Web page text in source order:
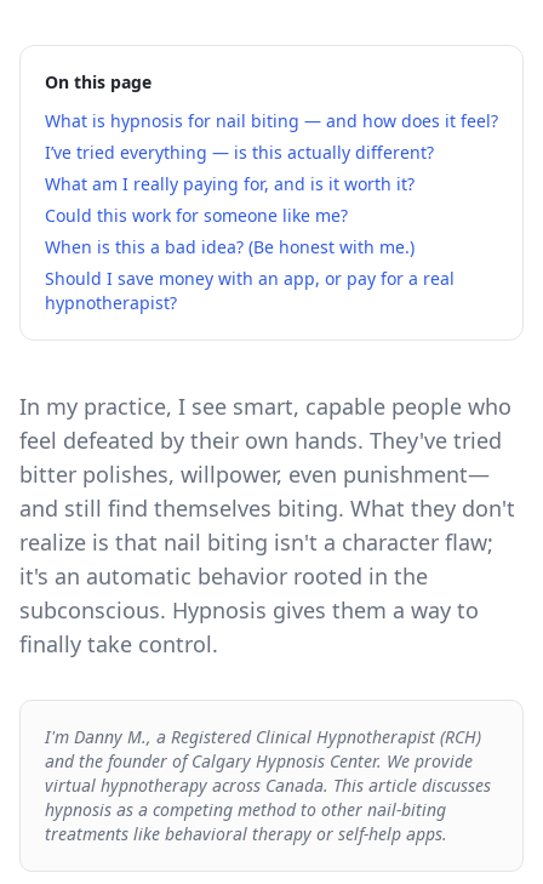
On this page
What is hypnosis for nail biting — and how does it feel?
I’ve tried everything — is this actually different?
What am I really paying for, and is it worth it?
Could this work for someone like me?
When is this a bad idea? (Be honest with me.)
Should I save money with an app, or pay for a real
hypnotherapist?
In my practice, I see smart, capable people who
feel defeated by their own hands. They've tried
bitter polishes, willpower, even punishment—
and still find themselves biting. What they don't
realize is that nail biting isn't a character flaw;
it's an automatic behavior rooted in the
subconscious. Hypnosis gives them a way to
finally take control.
I'm Danny M., a Registered Clinical Hypnotherapist (RCH)
and the founder of Calgary Hypnosis Center. We provide
virtual hypnotherapy across Canada. This article discusses
hypnosis as a competing method to other nail-biting
treatments like behavioral therapy or self-help apps.